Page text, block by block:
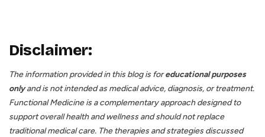
Disclaimer:
The information provided in this blog is foreducational purposes
onlyand is not intended as medical advice, diagnosis, or treatment.
Functional Medicine is a complementary approach designed to
support overall health and wellness and should not replace
traditional medical care. The therapies and strategies discussed